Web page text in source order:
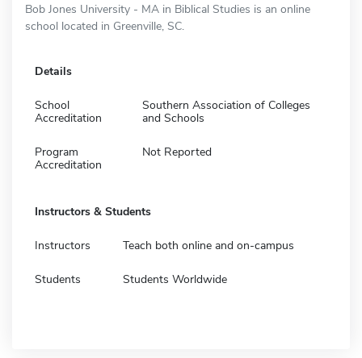
Bob Jones University - MA in Biblical Studies is an online
school located in Greenville, SC.
Details
School
Accreditation
Southern Association of Colleges
and Schools
Program
Accreditation
Not Reported
Instructors & Students
Instructors Teach both online and on-campus
Students Students Worldwide